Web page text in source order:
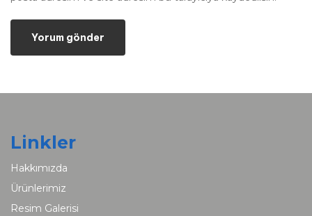
Linkler
Hakkımızda
Ürünlerimiz
Resim Galerisi